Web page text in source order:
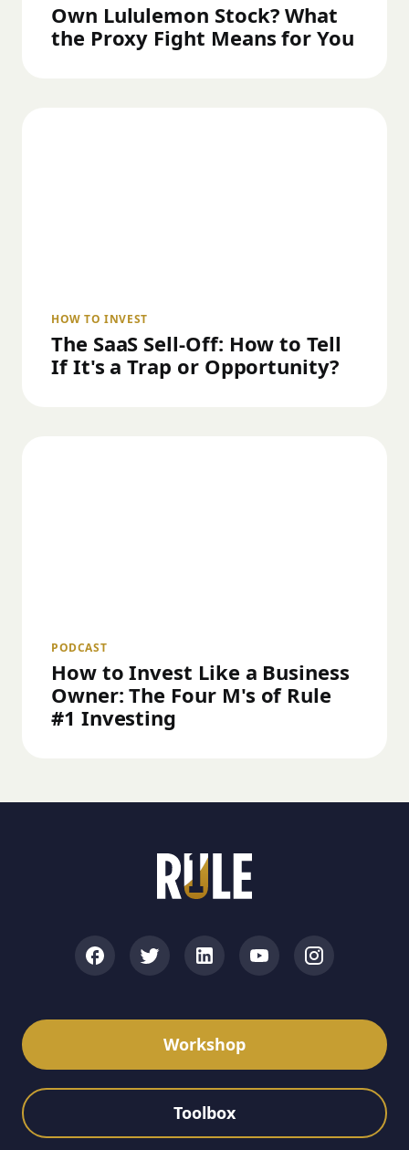
Own Lululemon Stock? What
the Proxy Fight Means for You
HOW TO INVEST
The SaaS Sell-Off: How to Tell
If It's a Trap or Opportunity?
PODCAST
How to Invest Like a Business
Owner: The Four M's of Rule
#1 Investing
Workshop
Toolbox